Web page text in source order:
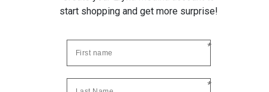
start shopping and get more surprise!
*
*